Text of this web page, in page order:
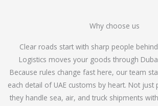
Why choose us
Clear roads start with sharp people
Logistics moves your goods through
Because rules change fast here, our team
each detail of UAE customs by heart. Not just
they handle sea, air, and truck shipments